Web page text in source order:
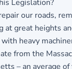
Legislation?
our roads,
at great heights
heavy
from the
– an average